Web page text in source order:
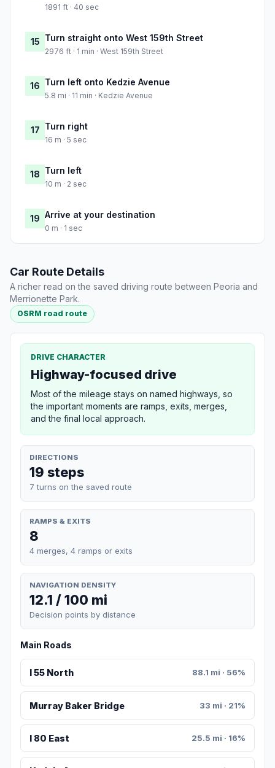
1891 ft · 40 sec
15 Turn straight onto West 159th Street
2976 ft · 1 min · West 159th Street
16 Turn left onto Kedzie Avenue
5.8 mi · 11 min · Kedzie Avenue
17 Turn right
16 m · 5 sec
18 Turn left
10 m · 2 sec
19 Arrive at your destination
0 m · 1 sec
Car Route Details
A richer read on the saved driving route between Peoria and
Merrionette Park.
OSRM road route
DRIVE CHARACTER
Highway-focused drive
Most of the mileage stays on named highways, so
the important moments are ramps, exits, merges,
and the final local approach.
DIRECTIONS
19 steps
7 turns on the saved route
RAMPS & EXITS
8
4 merges, 4 ramps or exits
NAVIGATION DENSITY
12.1 / 100 mi
Decision points by distance
Main Roads
I 55 North 88.1 mi · 56%
Murray Baker Bridge 33 mi · 21%
I 80 East 25.5 mi · 16%